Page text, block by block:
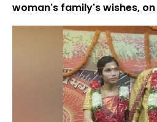
woman's family's wishes,